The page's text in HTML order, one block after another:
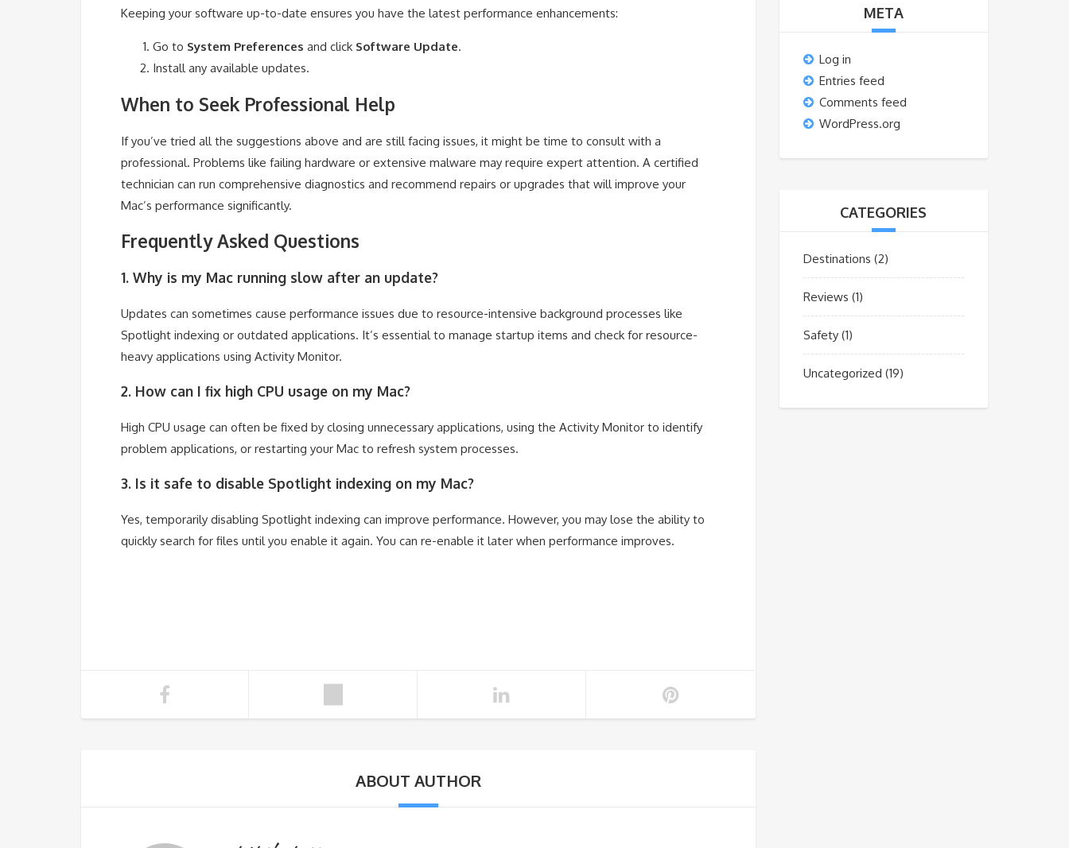
Keeping your software up-to-date ensures you have the latest performance enhancements:
Go to System Preferences and click Software Update.
Install any available updates.
When to Seek Professional Help
If you’ve tried all the suggestions above and are still facing issues, it might be time to consult with a
professional. Problems like failing hardware or extensive malware may require expert attention. A certified
technician can run comprehensive diagnostics and recommend repairs or upgrades that will improve your
Mac’s performance significantly.
Frequently Asked Questions
1. Why is my Mac running slow after an update?
Updates can sometimes cause performance issues due to resource-intensive background processes like
Spotlight indexing or outdated applications. It’s essential to manage startup items and check for resource-
heavy applications using Activity Monitor.
2. How can I fix high CPU usage on my Mac?
High CPU usage can often be fixed by closing unnecessary applications, using the Activity Monitor to identify
problem applications, or restarting your Mac to refresh system processes.
3. Is it safe to disable Spotlight indexing on my Mac?
Yes, temporarily disabling Spotlight indexing can improve performance. However, you may lose the ability to
quickly search for files until you enable it again. You can re-enable it later when performance improves.
ABOUT AUTHOR
META
Log in
Entries feed
Comments feed
WordPress.org
CATEGORIES
Destinations (2)
Reviews (1)
Safety(1)
Uncategorized (19)